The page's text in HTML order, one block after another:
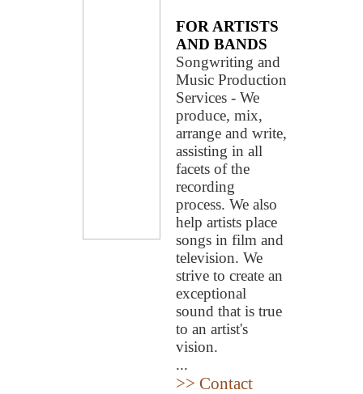
FOR ARTISTS
AND BANDS
Songwriting and
Music Production
Services - We
produce, mix,
arrange and write,
assisting in all
facets of the
recording
process. We also
help artists place
songs in film and
television. We
strive to create an
exceptional
sound that is true
to an artist's
vision.
...
>> Contact